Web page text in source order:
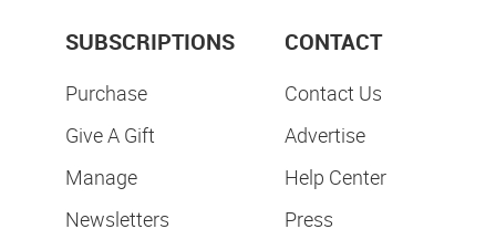
SUBSCRIPTIONS
Purchase
Give A Gift
Manage
Newsletters
CONTACT
Contact Us
Advertise
Help Center
Press